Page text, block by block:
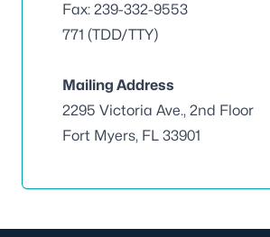
Fax: 239-332-9553
771 (TDD/TTY)
Mailing Address
2295 Victoria Ave., 2nd Floor
Fort Myers, FL 33901